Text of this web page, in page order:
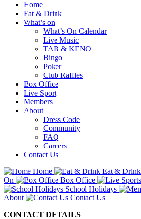
Home
Eat & Drink
What’s on
What’s On Calendar
Live Music
TAB & KENO
Bingo
Poker
Club Raffles
Box Office
Live Sport
Members
About
Dress Code
Community
FAQ
Careers
Contact Us
Home
Eat & Drink
On
Box Office
School Holidays
About
Contact Us
CONTACT DETAILS